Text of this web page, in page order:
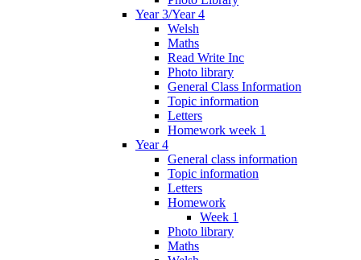
Year 3/Year 4
Welsh
Maths
Read Write Inc
Photo library
General Class Information
Topic information
Letters
Homework week 1
Year 4
General class information
Topic information
Letters
Homework
Week 1
Photo library
Maths